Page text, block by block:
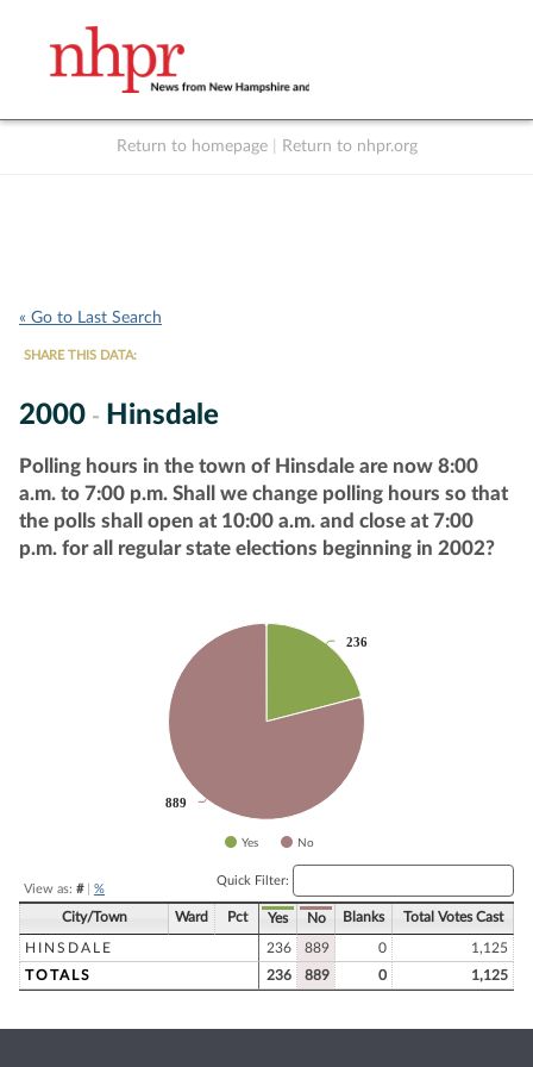
Return to homepage Return to nhpr.org
« Go to Last Search
SHARE THIS DATA:
2000 - Hinsdale
Polling hours in the town of Hinsdale are now 8:00
a.m. to 7:00 p.m. Shall we change polling hours so that
the polls shall open at 10:00 a.m. and close at 7:00
p.m. for all regular state elections beginning in 2002?
236
236
889
889
Yes No
View as: #| %
Quick Filter:
City/Town Ward Pct Yes No Blanks Total Votes Cast
HINSDALE 236 889 0
1,125
TOTALS
236 889 0 1,125